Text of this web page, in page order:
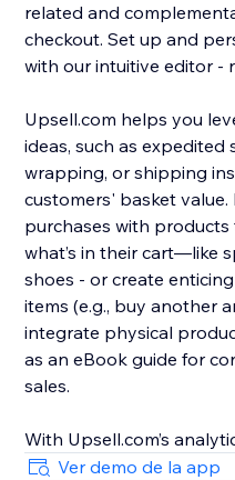
related and
checkout. Set up and
with our intuitive editor -
Upsell.com helps you
ideas, such as
wrapping, or shipping
customers' basket
purchases with
what’s in their cart—like
shoes - or create
items (e.g., buy another
integrate physical
as an eBook guide for
sales.
With Upsell.com’s
performance is easy,
Ver demo de la app